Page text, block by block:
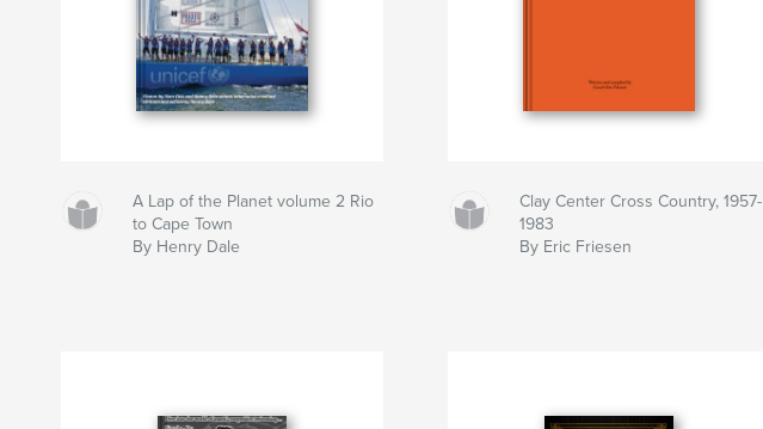
A Lap of the Planet volume 2 Rio
to Cape Town
By Henry Dale
Clay Center Cross Country, 1957-
1983
By Eric Friesen